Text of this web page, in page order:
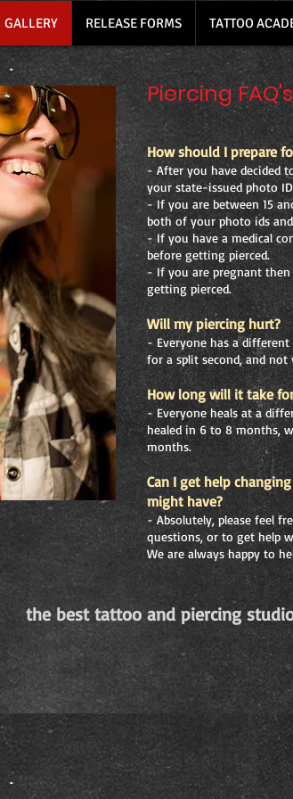
GALLERY RELEASE FORMS TATTOO
Piercing FAQ's
How should I prepare
- After you have decided
your state-issued photo
- If you are between 15
both of your photo ids
- If you have a medical
before getting pierced.
- If you are pregnant
getting pierced.
Will my piercing hurt?
- Everyone has a
for a split second, and
How long will it take
- Everyone heals at a
healed in 6 to 8 months,
months.
Can I get help
might have?
- Absolutely, please feel
questions, or to get help
We are always happy to
the best tattoo and piercing